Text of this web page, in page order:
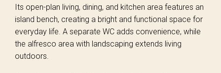
Its open-plan living, dining, and kitchen area features an
island bench, creating a bright and functional space for
everyday life. A separate WC adds convenience, while
the alfresco area with landscaping extends living
outdoors.